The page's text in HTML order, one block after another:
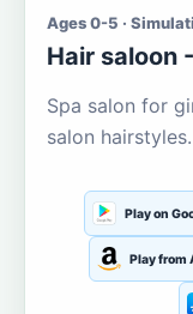
Ages 0-5 ·
Hair saloon
Spa salon for
salon hairstyles.
Play on
Play from